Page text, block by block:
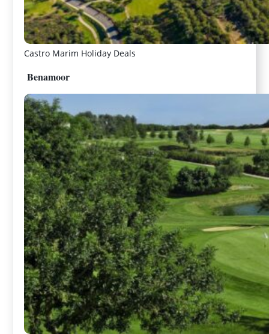
Castro Marim Holiday Deals
Benamoor